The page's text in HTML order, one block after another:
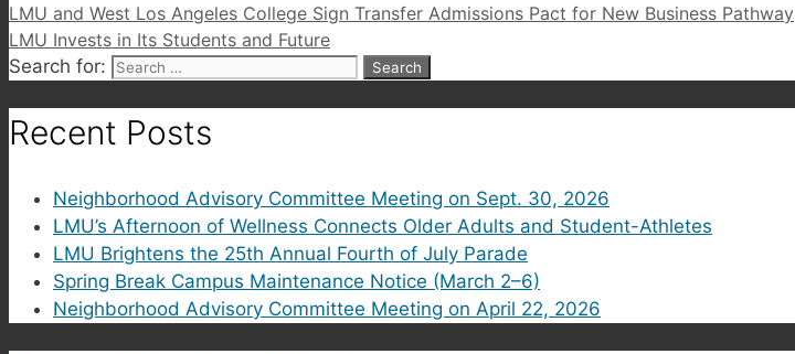
LMU and West Los Angeles College Sign Transfer Admissions Pact for New Business Pathway
LMU Invests in Its Students and Future
Search for:
Recent Posts
Neighborhood Advisory Committee Meeting on Sept. 30, 2026
LMU’s Afternoon of Wellness Connects Older Adults and Student-Athletes
LMU Brightens the 25th Annual Fourth of July Parade
Spring Break Campus Maintenance Notice (March 2–6)
Neighborhood Advisory Committee Meeting on April 22, 2026